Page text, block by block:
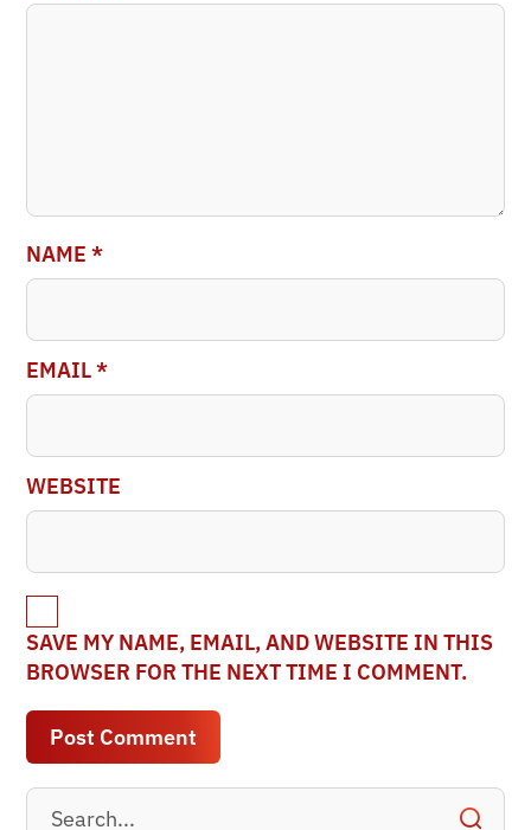
NAME *
EMAIL*
WEBSITE
SAVE MY NAME, EMAIL, AND WEBSITE IN THIS
BROWSER FOR THE NEXT TIME I COMMENT.